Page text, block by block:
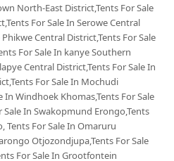
North-East District,Tents For Sale
For Sale In Serowe Central
Central District,Tents For Sale
For Sale In kanye Southern
Central District,Tents For Sale In
For Sale In Mochudi
In Windhoek Khomas,Tents For Sale
Sale In Swakopmund Erongo,Tents
Tents For Sale In Omaruru
Otjozondjupa,Tents For Sale
For Sale In Grootfontein